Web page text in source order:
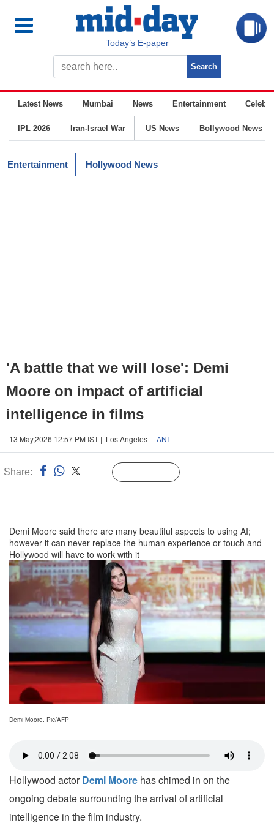
Today’s E-paper
Latest News Mumbai News Entertainment
IPL 2026 Iran-Israel War US News Bollywood News
Entertainment Hollywood News
'A battle that we will lose': Demi
Moore on impact of artificial
intelligence in films
13 May,2026 12:57 PM IST | Los Angeles | ANI
Share:
Demi Moore said there are many beautiful aspects to using AI;
however it can never replace the human experience or touch and
Hollywood will have to work with it
Demi Moore. Pic/AFP
Hollywood actorDemi Moore has chimed in on the
ongoing debate surrounding the arrival of artificial
intelligence in the film industry.